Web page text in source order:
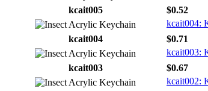
kcait005
$0.52
kcait004:
kcait004
$0.71
kcait003:
kcait003
$0.67
kcait002: